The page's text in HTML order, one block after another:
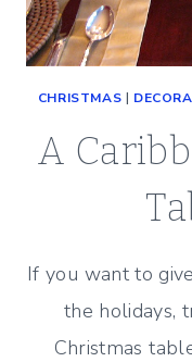
CHRISTMAS |
A
If you want to
the holidays,
Christmas